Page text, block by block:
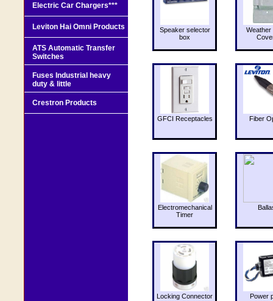
Speaker selector
box
Weather
GFCI Receptacles Fiber
Electromechanical
Timer
Locking Connector Power
Electric Car Chargers***
Leviton Hai Omni Products
ATS Automatic Transfer
Switches
Fuses Industrial heavy
duty & little
Crestron Products